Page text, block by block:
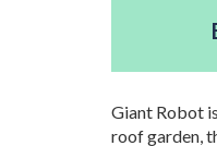
Giant Robot
roof garden,